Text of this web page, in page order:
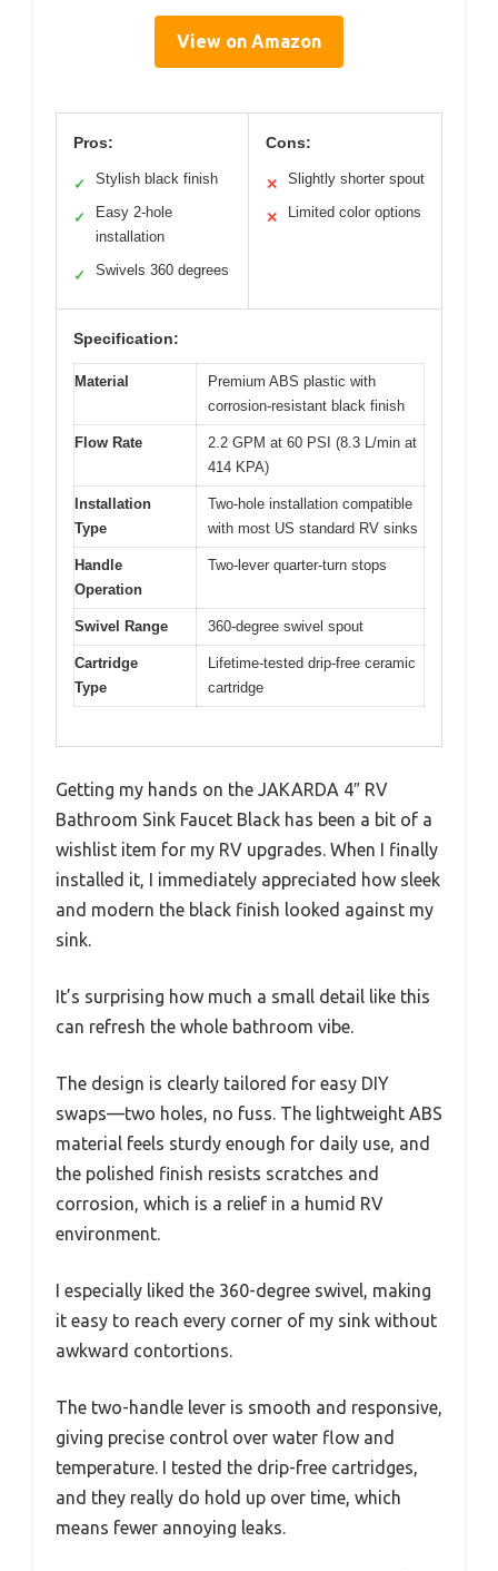
View on Amazon
Pros:
✓ Stylish black finish
✓
Easy 2-hole
installation
✓ Swivels 360 degrees
Cons:
✕ Slightly shorter spout
✕ Limited color options
Specification:
Material
Premium ABS plastic with
corrosion-resistant black finish
Flow Rate
2.2 GPM at 60 PSI (8.3 L/min at
414 KPA)
Installation
Type
Two-hole installation compatible
with most US standard RV sinks
Handle
Operation
Two-lever quarter-turn stops
Swivel Range 360-degree swivel spout
Cartridge
Type
Lifetime-tested drip-free ceramic
cartridge
Getting my hands on the JAKARDA 4″ RV
Bathroom Sink Faucet Black has been a bit of a
wishlist item for my RV upgrades. When I finally
installed it, I immediately appreciated how sleek
and modern the black finish looked against my
sink.
It’s surprising how much a small detail like this
can refresh the whole bathroom vibe.
The design is clearly tailored for easy DIY
swaps—two holes, no fuss. The lightweight ABS
material feels sturdy enough for daily use, and
the polished finish resists scratches and
corrosion, which is a relief in a humid RV
environment.
I especially liked the 360-degree swivel, making
it easy to reach every corner of my sink without
awkward contortions.
The two-handle lever is smooth and responsive,
giving precise control over water flow and
temperature. I tested the drip-free cartridges,
and they really do hold up over time, which
means fewer annoying leaks.